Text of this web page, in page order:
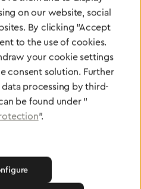
for the highest
on our website, social
By clicking "Accept
to the use of cookies.
your cookie settings
consent solution. Further
processing by third-
be found under "
".